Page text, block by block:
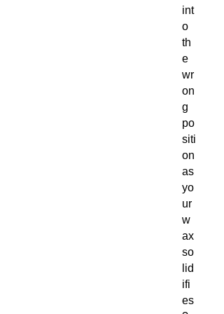
int
o
th
e
wr
on
g
po
siti
on
as
yo
ur
w
ax
so
lid
ifi
es